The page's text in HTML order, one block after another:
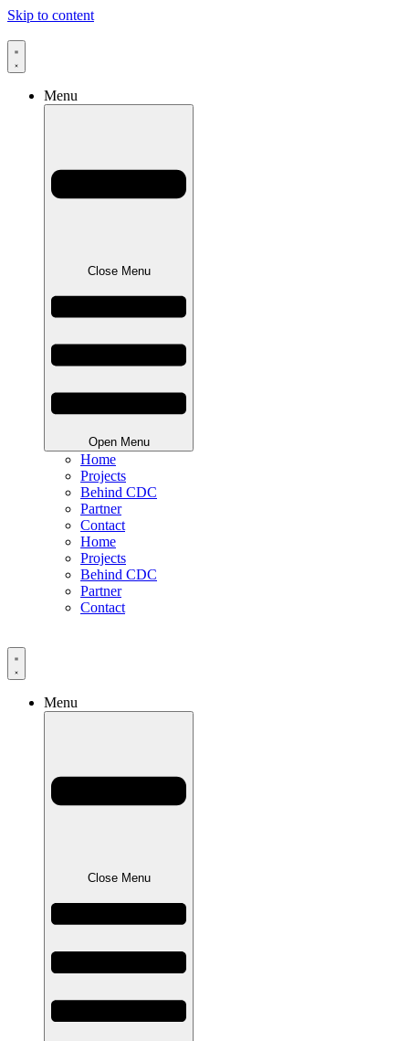
Skip to content
Menu
Close Menu
Open Menu
Home
Projects
Behind CDC
Partner
Contact
Home
Projects
Behind CDC
Partner
Contact
Menu
Close Menu